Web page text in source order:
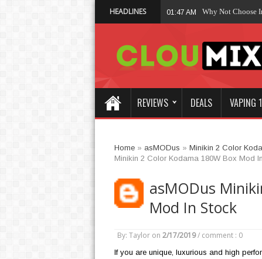
HEADLINES 01:47 AM Why Not Choose
REVIEWS DEALS VAPING
Home» asMODus » Minikin 2 Color
Minikin 2 Color Kodama 180W Box Mod
asMODus
Mod In Stock
By: Taylor on 2/17/2019 / comment : 0
If you are unique, luxurious and high